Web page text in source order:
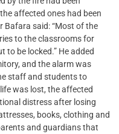
affected ones had been
Bafara said: “Most of the
to the classrooms for
to be locked.” He added
and the alarm was
staff and students to
was lost, the affected
distress after losing
books, clothing and
and guardians that